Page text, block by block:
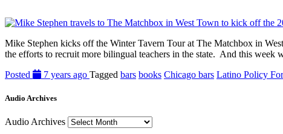
Mike Stephen kicks off the Winter Tavern Tour at The Matchbox in
the efforts to recruit more bilingual teachers in the state. And this week
Posted
7 years ago Tagged bars books Chicago bars Latino Policy
Audio Archives
Audio Archives